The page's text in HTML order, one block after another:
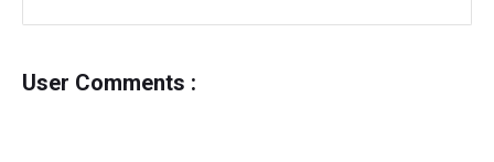
User Comments :